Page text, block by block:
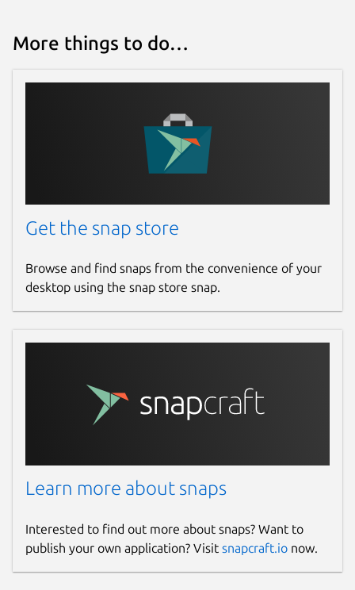
More things to do…
Get the snap store
Browse and find snaps from the convenience of your
desktop using the snap store snap.
Learn more about snaps
Interested to find out more about snaps? Want to
publish your own application? Visit snapcraft.io now.